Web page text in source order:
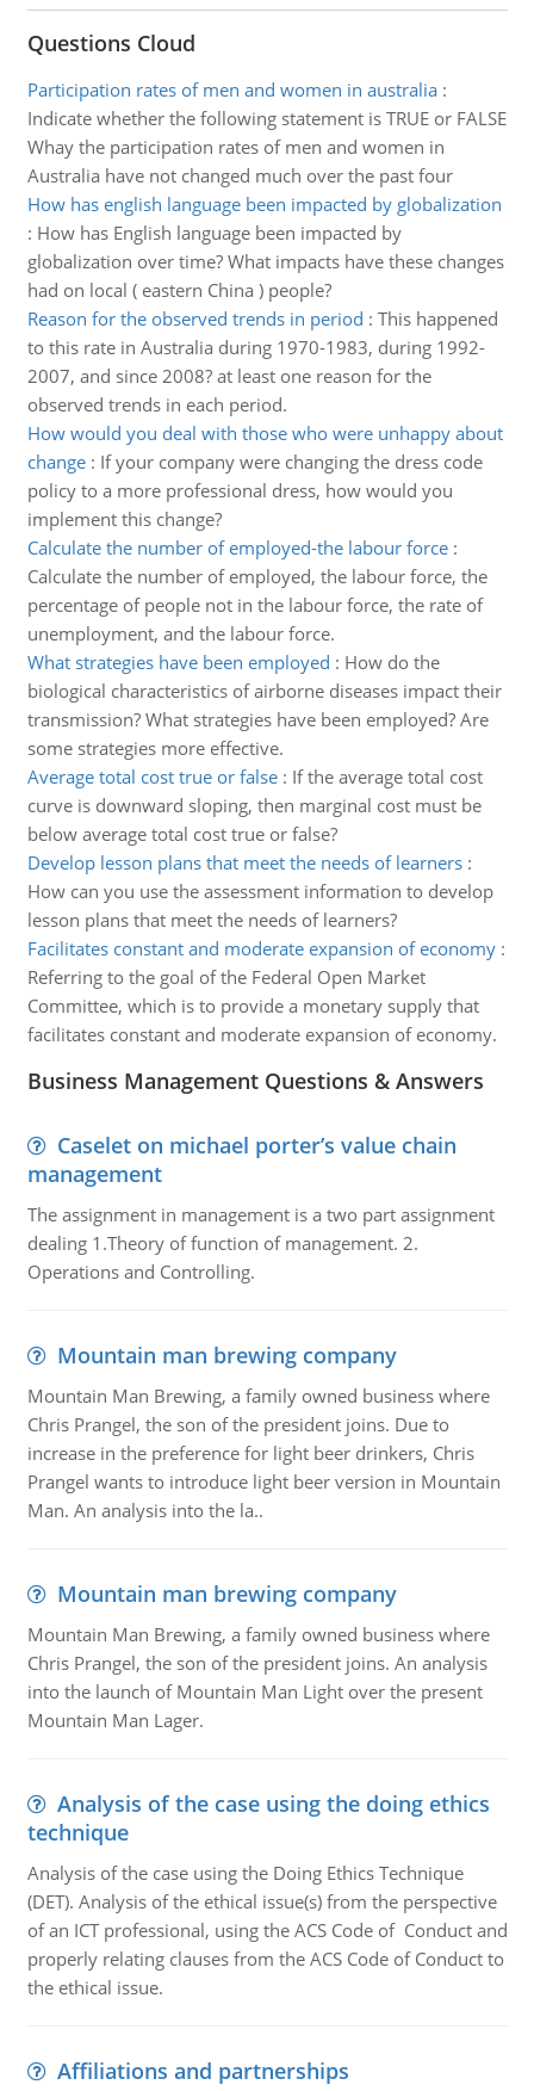
Questions Cloud
Participation rates of men and women in australia:
Indicate whether the following statement is TRUE or FALSE
Whay the participation rates of men and women in
Australia have not changed much over the past four
How has english language been impacted by globalization
: How has English language been impacted by
globalization over time? What impacts have these changes
had on local ( eastern China ) people?
Reason for the observed trends in period : This happened
to this rate in Australia during 1970-1983, during 1992-
2007, and since 2008? at least one reason for the
observed trends in each period.
How would you deal with those who were unhappy about
change: If your company were changing the dress code
policy to a more professional dress, how would you
implement this change?
Calculate the number of employed-the labour force:
Calculate the number of employed, the labour force, the
percentage of people not in the labour force, the rate of
unemployment, and the labour force.
What strategies have been employed : How do the
biological characteristics of airborne diseases impact their
transmission? What strategies have been employed? Are
some strategies more effective.
Average total cost true or false: If the average total cost
curve is downward sloping, then marginal cost must be
below average total cost true or false?
Develop lesson plans that meet the needs of learners:
How can you use the assessment information to develop
lesson plans that meet the needs of learners?
Facilitates constant and moderate expansion of economy:
Referring to the goal of the Federal Open Market
Committee, which is to provide a monetary supply that
facilitates constant and moderate expansion of economy.
Business Management Questions & Answers
Caselet on michael porter’s value chain
management
The assignment in management is a two part assignment
dealing 1.Theory of function of management. 2.
Operations and Controlling.
Mountain man brewing company
Mountain Man Brewing, a family owned business where
Chris Prangel, the son of the president joins. Due to
increase in the preference for light beer drinkers, Chris
Prangel wants to introduce light beer version in Mountain
Man. An analysis into the la..
Mountain man brewing company
Mountain Man Brewing, a family owned business where
Chris Prangel, the son of the president joins. An analysis
into the launch of Mountain Man Light over the present
Mountain Man Lager.
Analysis of the case using the doing ethics
technique
Analysis of the case using the Doing Ethics Technique
(DET). Analysis of the ethical issue(s) from the perspective
of an ICT professional, using the ACS Code of Conduct and
properly relating clauses from the ACS Code of Conduct to
the ethical issue.
Affiliations and partnerships